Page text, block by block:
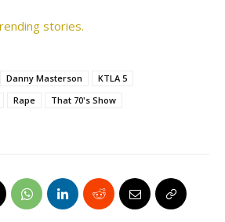
stories.
Danny Masterson
KTLA 5
Rape
That 70's Show